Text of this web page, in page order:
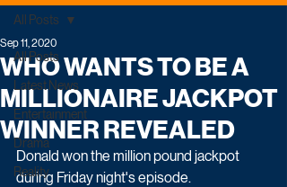
All Posts
Latest News
Entertainment
Drama
Reality
All Posts
WHO WANTS TO BE A
MILLIONAIRE JACKPOT
WINNER REVEALED
Sep 11, 2020
Donald won the million pound jackpot
during Friday night's episode.